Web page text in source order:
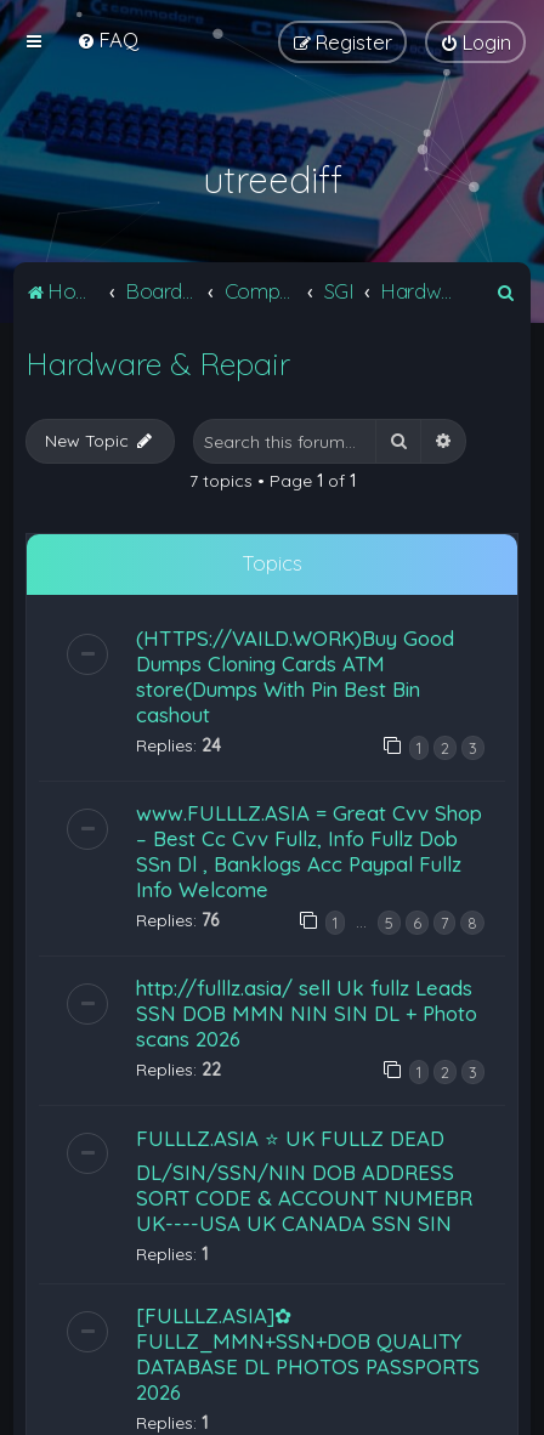
FAQ Login
Register
utreediff
Home SGI
Hardware & Repair
New Topic Search Advanced
7 topics • Page 1 of 1
Topics
(HTTPS://VAILD.WORK)Buy Good
Dumps Cloning Cards ATM
store(Dumps With Pin Best Bin
cashout
Replies: 24 1 2 3
www.FULLLZ.ASIA = Great Cvv Shop
– Best Cc Cvv Fullz, Info Fullz Dob
SSn Dl , Banklogs Acc Paypal Fullz
Info Welcome
Replies: 76 1 … 5 6 7 8
http://fulllz.asia/ sell Uk fullz Leads
SSN DOB MMN NIN SIN DL + Photo
scans 2026
Replies: 22 1 2 3
FULLLZ.ASIA ⭐️ UK FULLZ DEAD
DL/SIN/SSN/NIN DOB ADDRESS
SORT CODE & ACCOUNT NUMEBR
UK----USA UK CANADA SSN SIN
Replies:1
[FULLLZ.ASIA]✿
FULLZ_MMN+SSN+DOB QUALITY
DATABASE DL PHOTOS PASSPORTS
2026
Replies:1